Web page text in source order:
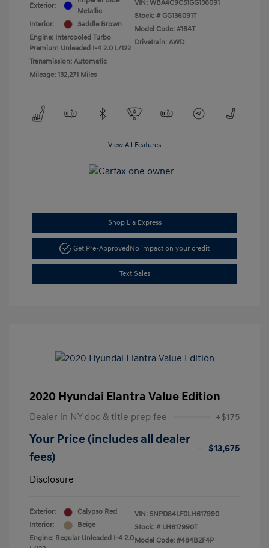
Exterior:
Metallic
Interior:
Saddle Brown
Engine: Intercooled Turbo
Premium Unleaded I-4 2.0 L/122
Transmission: Automatic
Mileage: 132,271 Miles
VIN: WBA4C9C51GG136091
Stock: # GG136091T
Model Code: #164T
Drivetrain: AWD
View All Features
Shop Lia Express
Get Pre-ApprovedNo impact on your credit
Text Sales
2020 Hyundai Elantra Value Edition
Dealer in NY doc & title prep fee +$175
Your Price (includes all dealer
fees)
$13,675
Disclosure
Exterior:
Calypso Red
Interior:
Beige
Engine: Regular Unleaded I-4 2.0
VIN: 5NPD84LF0LH617990
Stock: # LH617990T
Model Code: #484B2F4P